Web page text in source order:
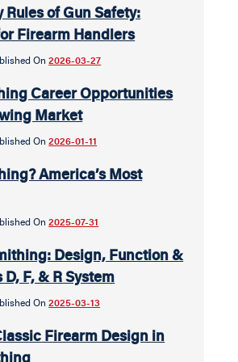
of Gun Safety:
Firearm Handlers
On2026-03-27
Career Opportunities
Market
On2026-01-11
America’s Most
On2025-07-31
Design, Function &
F, & R System
On2025-03-13
Firearm Design in